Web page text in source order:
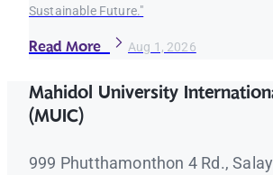
Sustainable Future."
Read More Aug 1, 2026
Mahidol University
(MUIC)
999 Phutthamonthon 4 Rd.,